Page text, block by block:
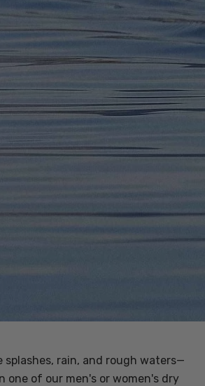
splashes, rain, and rough waters—
one of our men's or women's dry